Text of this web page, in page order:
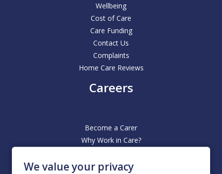
We value your privacy
Wellbeing
Cost of Care
Care Funding
Contact Us
Complaints
Home Care Reviews
Careers
Become a Carer
Why Work in Care?
Our Hiring Process